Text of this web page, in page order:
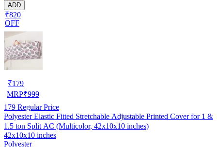
ADD
₹820
OFF
₹179
MRP₹999
179 Regular Price
Polyester Elastic Fitted Stretchable Adjustable Printed Cover for 1 &
1.5 ton Split AC (Multicolor, 42x10x10 inches)
42x10x10 inches
Polyester